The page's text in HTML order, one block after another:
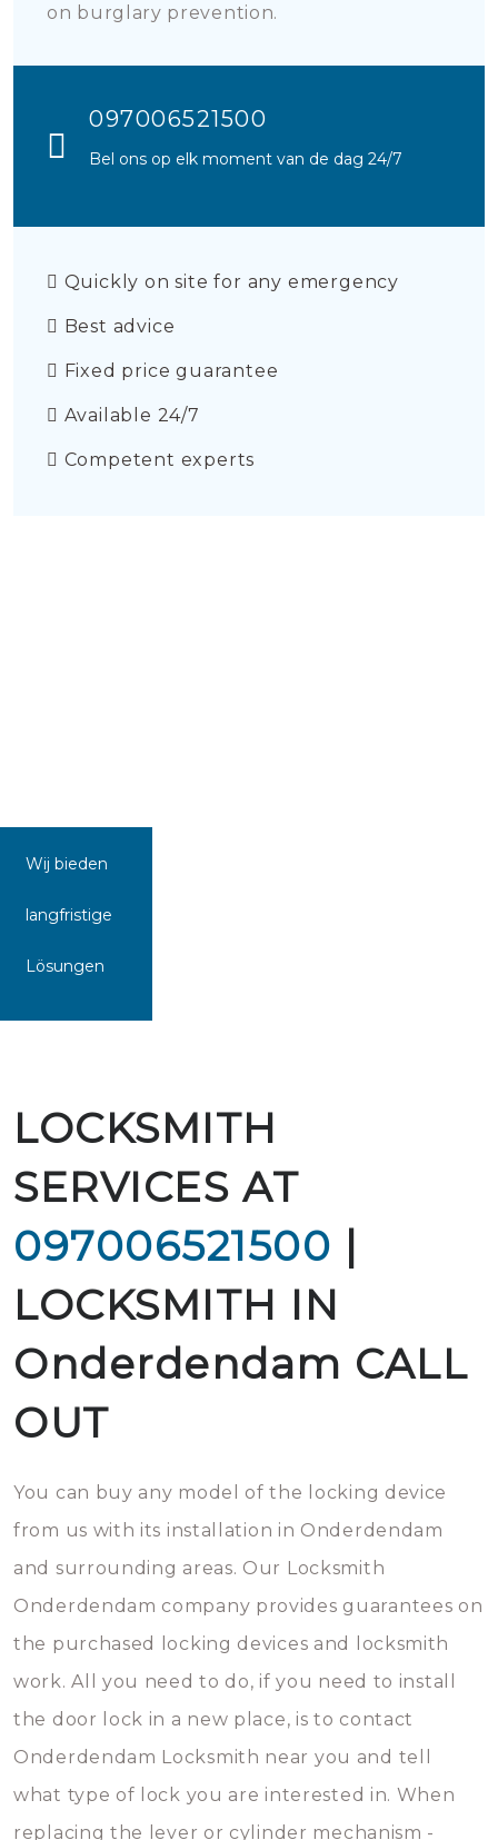
on burglary prevention.
097006521500
Bel ons op elk moment van de dag 24/7
Quickly on site for any emergency
Best advice
Fixed price guarantee
Available 24/7
Competent experts
Wij bieden
langfristige
Lösungen
LOCKSMITH
SERVICES AT
097006521500 |
LOCKSMITH IN
Onderdendam CALL
OUT
You can buy any model of the locking device
from us with its installation in Onderdendam
and surrounding areas. Our Locksmith
Onderdendam company provides guarantees on
the purchased locking devices and locksmith
work. All you need to do, if you need to install
the door lock in a new place, is to contact
Onderdendam Locksmith near you and tell
what type of lock you are interested in. When
replacing the lever or cylinder mechanism -